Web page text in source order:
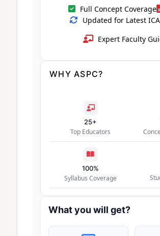
Full Concept Coverage
Updated for Latest
Expert Faculty
WHY ASPC?
25+
Top Educators
100%
Syllabus Coverage
What you will get?